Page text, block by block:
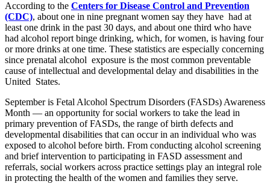
According to the Centers for Disease Control and Prevention
(CDC), about one in nine pregnant women say they have had at
least one drink in the past 30 days, and about one third who have
had alcohol report binge drinking, which, for women, is having four
or more drinks at one time. These statistics are especially concerning
since prenatal alcohol exposure is the most common preventable
cause of intellectual and developmental delay and disabilities in the
United States.
September is Fetal Alcohol Spectrum Disorders (FASDs) Awareness
Month — an opportunity for social workers to take the lead in
primary prevention of FASDs, the range of birth defects and
developmental disabilities that can occur in an individual who was
exposed to alcohol before birth. From conducting alcohol screening
and brief intervention to participating in FASD assessment and
referrals, social workers across practice settings play an integral role
in protecting the health of the women and families they serve.